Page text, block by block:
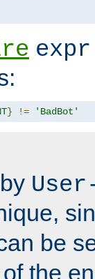
expr
} != 'BadBot'
be
the